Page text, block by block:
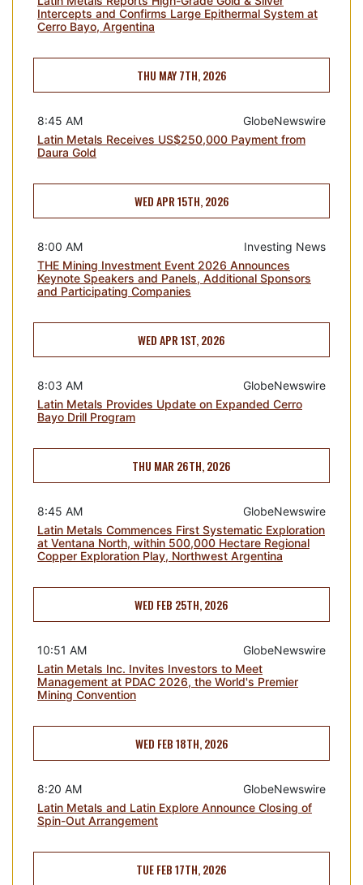
Intercepts and Confirms Large Epithermal System at
Cerro Bayo, Argentina
THU MAY 7TH, 2026
GlobeNewswire
8:45 AM
Latin Metals Receives US$250,000 Payment from
Daura Gold
WED APR 15TH, 2026
Investing News
8:00 AM
THE Mining Investment Event 2026 Announces
Keynote Speakers and Panels, Additional Sponsors
and Participating Companies
WED APR 1ST, 2026
GlobeNewswire
8:03 AM
Latin Metals Provides Update on Expanded Cerro
Bayo Drill Program
THU MAR 26TH, 2026
GlobeNewswire
8:45 AM
Latin Metals Commences First Systematic Exploration
at Ventana North, within 500,000 Hectare Regional
Copper Exploration Play, Northwest Argentina
WED FEB 25TH, 2026
GlobeNewswire
10:51 AM
Latin Metals Inc. Invites Investors to Meet
Management at PDAC 2026, the World's Premier
Mining Convention
WED FEB 18TH, 2026
GlobeNewswire
8:20 AM
Latin Metals and Latin Explore Announce Closing of
Spin-Out Arrangement
TUE FEB 17TH, 2026